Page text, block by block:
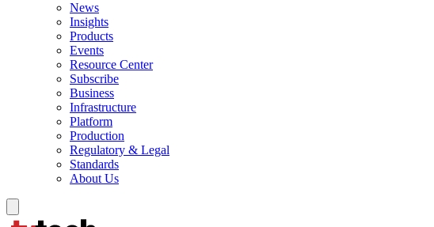
News
Insights
Products
Events
Resource Center
Subscribe
Business
Infrastructure
Platform
Production
Regulatory & Legal
Standards
About Us